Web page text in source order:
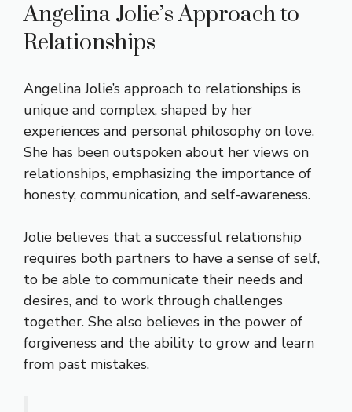
Angelina Jolie’s Approach to
Relationships
Angelina Jolie’s approach to relationships is
unique and complex, shaped by her
experiences and personal philosophy on love.
She has been outspoken about her views on
relationships, emphasizing the importance of
honesty, communication, and self-awareness.
Jolie believes that a successful relationship
requires both partners to have a sense of self,
to be able to communicate their needs and
desires, and to work through challenges
together. She also believes in the power of
forgiveness and the ability to grow and learn
from past mistakes.